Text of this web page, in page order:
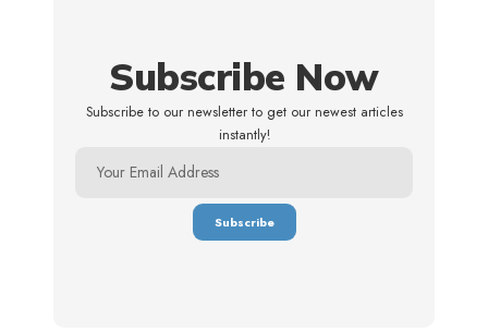
Subscribe Now
Subscribe to our newsletter to get our newest articles
instantly!